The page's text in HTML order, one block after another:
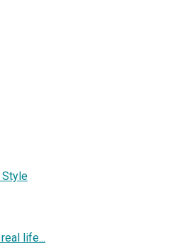
Style
life...